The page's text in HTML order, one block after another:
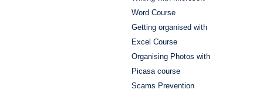
Word Course
Getting organised with
Excel Course
Organising Photos with
Picasa course
Scams Prevention